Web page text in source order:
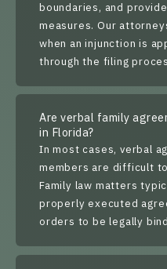
boundaries, and
measures. Our
when an injunction is
through the filing
Are verbal family
in Florida?
In most cases, verbal
members are difficult
Family law matters
properly executed
orders to be legally